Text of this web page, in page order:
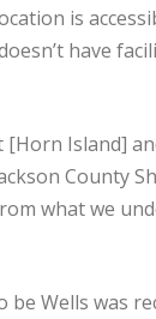
is
have
Island]
County
what we
be Wells was